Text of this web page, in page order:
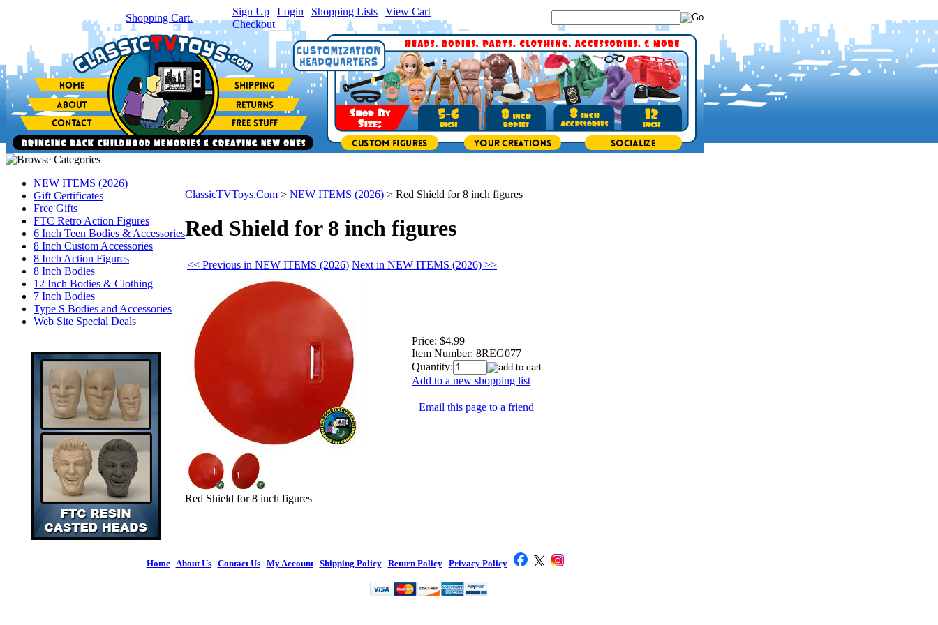
item(s) in your Shopping Cart.
Sign Up Login Shopping Lists View Cart
Checkout
NEW ITEMS (2026)
Gift Certificates
Free Gifts
FTC Retro Action Figures
6 Inch Teen Bodies & Accessories
8 Inch Custom Accessories
8 Inch Action Figures
8 Inch Bodies
12 Inch Bodies & Clothing
7 Inch Bodies
Type S Bodies and Accessories
Web Site Special Deals
ClassicTVToys.Com > NEW ITEMS (2026) > Red Shield for 8 inch figures
Red Shield for 8 inch figures
<< Previous in NEW ITEMS (2026) Next in NEW ITEMS (2026) >>
Price: $4.99
Item Number: 8REG077
Quantity:
Add to a new shopping list
Email this page to a friend
Red Shield for 8 inch figures
Home| About Us| Contact Us| My Account| Shipping Policy| Return Policy| Privacy Policy|